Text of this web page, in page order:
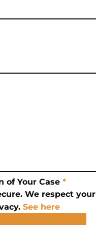
of Your Case *
We respect your
See here